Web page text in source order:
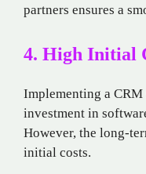
partners ensures a
4. High Initial
Implementing a
investment in
However, the long-
initial costs.